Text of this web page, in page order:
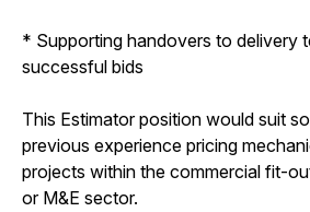
* Supporting handovers to delivery
successful bids
This Estimator position would suit
previous experience pricing
projects within the commercial fit-
or M&E sector.